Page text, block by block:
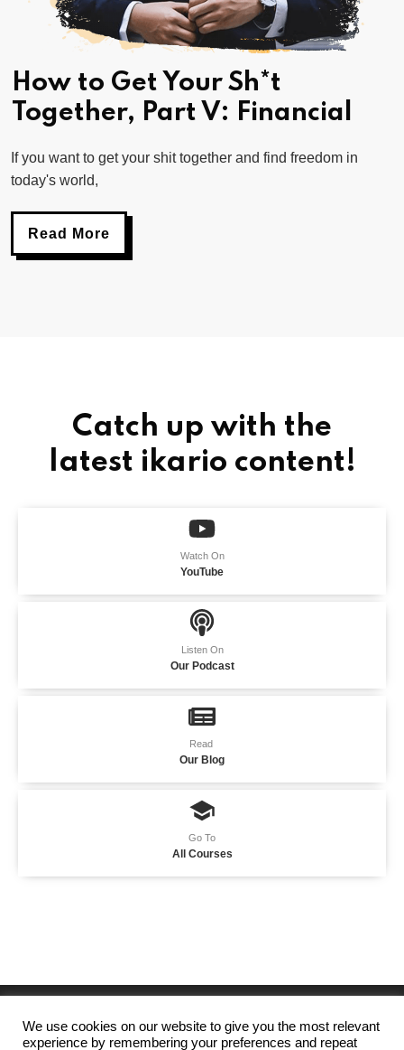
How to Get Your Sh*t
Together, Part V: Financial
If you want to get your shit together and find freedom in
today's world,
Read More
Catch up with the
latest ikario content!
Watch On
YouTube
Listen On
Our Podcast
Read
Our Blog
Go To
All Courses
We use cookies on our website to give you the most relevant
experience by remembering your preferences and repeat